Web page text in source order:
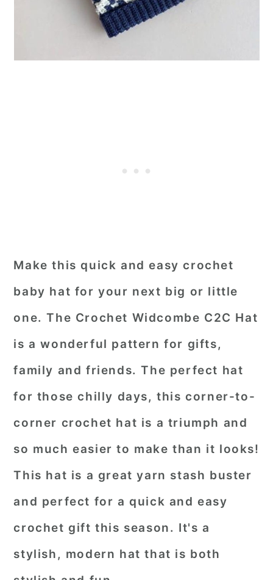
Make this quick and easy crochet
baby hat for your next big or little
one. The Crochet Widcombe C2C Hat
is a wonderful pattern for gifts,
family and friends. The perfect hat
for those chilly days, this corner-to-
corner crochet hat is a triumph and
so much easier to make than it looks!
This hat is a great yarn stash buster
and perfect for a quick and easy
crochet gift this season. It's a
stylish, modern hat that is both